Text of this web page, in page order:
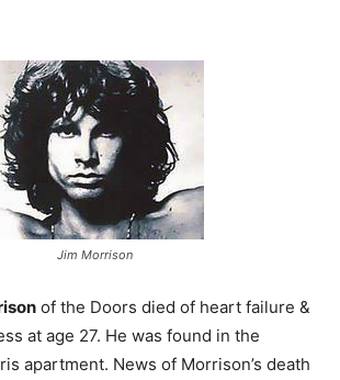
Jim Morrison
of the Doors died of heart failure &
at age 27. He was found in the
apartment. News of Morrison’s death